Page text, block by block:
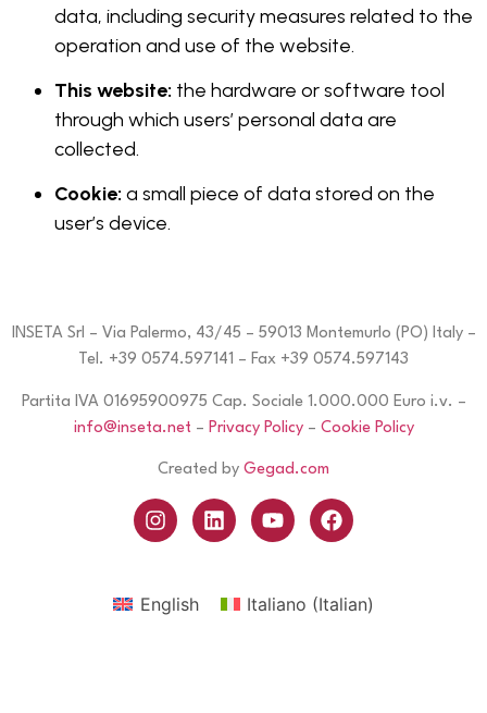
data, including security measures related to the
operation and use of the website.
This website: the hardware or software tool
through which users’ personal data are
collected.
Cookie: a small piece of data stored on the
user’s device.
INSETA Srl – Via Palermo, 43/45 – 59013 Montemurlo (PO) Italy –
Tel. +39 0574.597141 – Fax +39 0574.597143
Partita IVA 01695900975 Cap. Sociale 1.000.000 Euro i.v. –
info@inseta.net– Privacy Policy– Cookie Policy
Created by Gegad.com
English Italiano (Italian)